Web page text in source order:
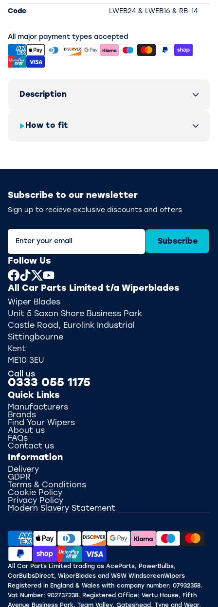
Code LWEB24 & LWEB16 & RB-14
All major payment types accepted
Description
How to fit
Subscribe to our newsletter
Sign up to recieve exclusive discounts and offers
Subscribe
Follow Us
All Car Parts Limited t/a Wiperblades
Wiper Blades
Unit 5 Saxon Shore Business Park
Castle Road, Eurolink Industrial
Sittingbourne
Kent
ME10 3EU
Call us
0333 055 1175
Quick Links
Manufacturers
Brands
Find Your Wipers
About us
FAQs
Contact us
Information
Delivery
GDPR
Terms & Conditions
Cookie Policy
Privacy Policy
Modern Slavery Statement
All Car Parts Limited trading as AceParts, PowerBulbs,
CarBulbsDirect, WiperBlades and WSW WindscreenWipers
Registered in England & Wales with company number: 07932358.
Vat Number: 902737238. Registered Office: Vertu House, Fifth
Avenue Business Park, Team Valley, Gateshead, Tyne and Wear,